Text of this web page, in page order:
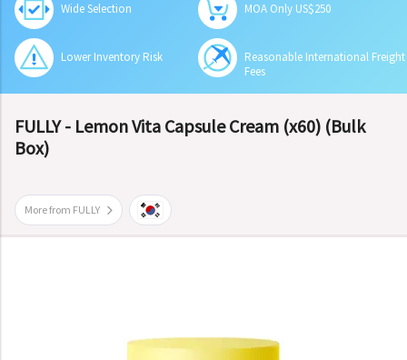
Wide Selection MOA Only US$250
Lower Inventory Risk
Reasonable International Freight
Fees
FULLY - Lemon Vita Capsule Cream (x60) (Bulk
Box)
More from FULLY